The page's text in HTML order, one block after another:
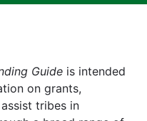
Guide is intended
on grants,
tribes in